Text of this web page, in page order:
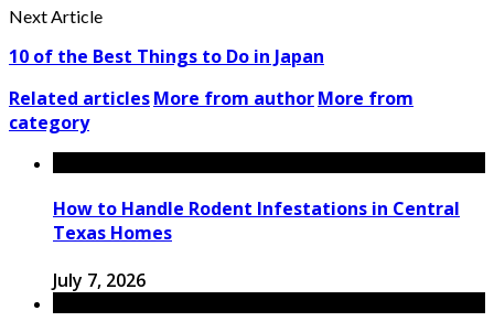
Next Article
10 of the Best Things to Do in Japan
Related articlesMore from authorMore from
category
How to Handle Rodent Infestations in Central
Texas Homes
July 7, 2026